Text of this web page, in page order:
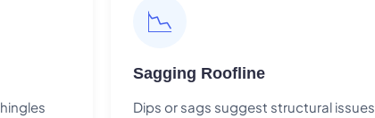
📉
Sagging Roofline
Dips or sags suggest structural issues